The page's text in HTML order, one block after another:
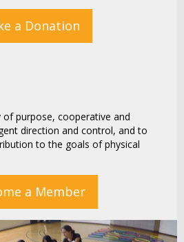
a Donation
purpose, cooperative and
direction and control, and to
to the goals of physical
a Member